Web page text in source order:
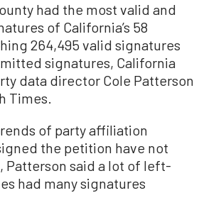
had the most valid and
of California’s 58
264,495 valid signatures
signatures, California
data director Cole Patterson
Times.
of party affiliation
the petition have not
Patterson said a lot of left-
had many signatures